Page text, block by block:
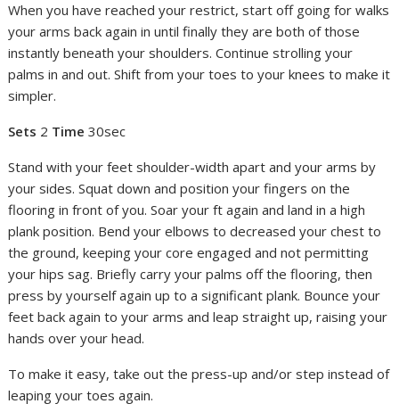
When you have reached your restrict, start off going for walks
your arms back again in until finally they are both of those
instantly beneath your shoulders. Continue strolling your
palms in and out. Shift from your toes to your knees to make it
simpler.
Sets 2 Time30sec
Stand with your feet shoulder-width apart and your arms by
your sides. Squat down and position your fingers on the
flooring in front of you. Soar your ft again and land in a high
plank position. Bend your elbows to decreased your chest to
the ground, keeping your core engaged and not permitting
your hips sag. Briefly carry your palms off the flooring, then
press by yourself again up to a significant plank. Bounce your
feet back again to your arms and leap straight up, raising your
hands over your head.
To make it easy, take out the press-up and/or step instead of
leaping your toes again.